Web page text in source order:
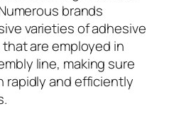
brands
varieties of adhesive
that are employed in
line, making sure
rapidly and efficiently